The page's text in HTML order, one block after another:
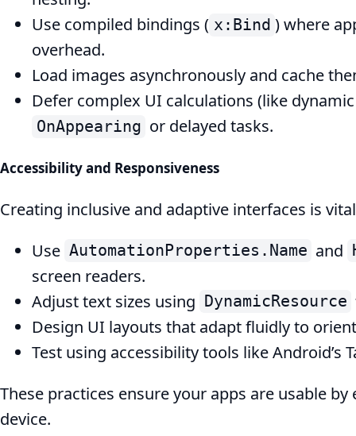
Use compiled bindings ( x:Bind ) where
overhead.
Load images asynchronously and cache
Defer complex UI calculations (like
OnAppearing or delayed tasks.
Accessibility and Responsiveness
Creating inclusive and adaptive interfaces is
Use AutomationProperties.Name and
screen readers.
Adjust text sizes using
DynamicResource
Design UI layouts that adapt fluidly to
Test using accessibility tools like Android’s
These practices ensure your apps are usable
device.